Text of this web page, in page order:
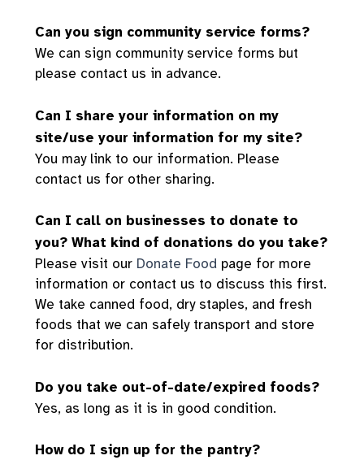
Can you sign community service forms?
We can sign community service forms but
please contact us in advance.
Can I share your information on my
site/use your information for my site?
You may link to our information. Please
contact us for other sharing.
Can I call on businesses to donate to
you? What kind of donations do you take?
Please visit our Donate Food page for more
information or contact us to discuss this first.
We take canned food, dry staples, and fresh
foods that we can safely transport and store
for distribution.
Do you take out-of-date/expired foods?
Yes, as long as it is in good condition.
How do I sign up for the pantry?